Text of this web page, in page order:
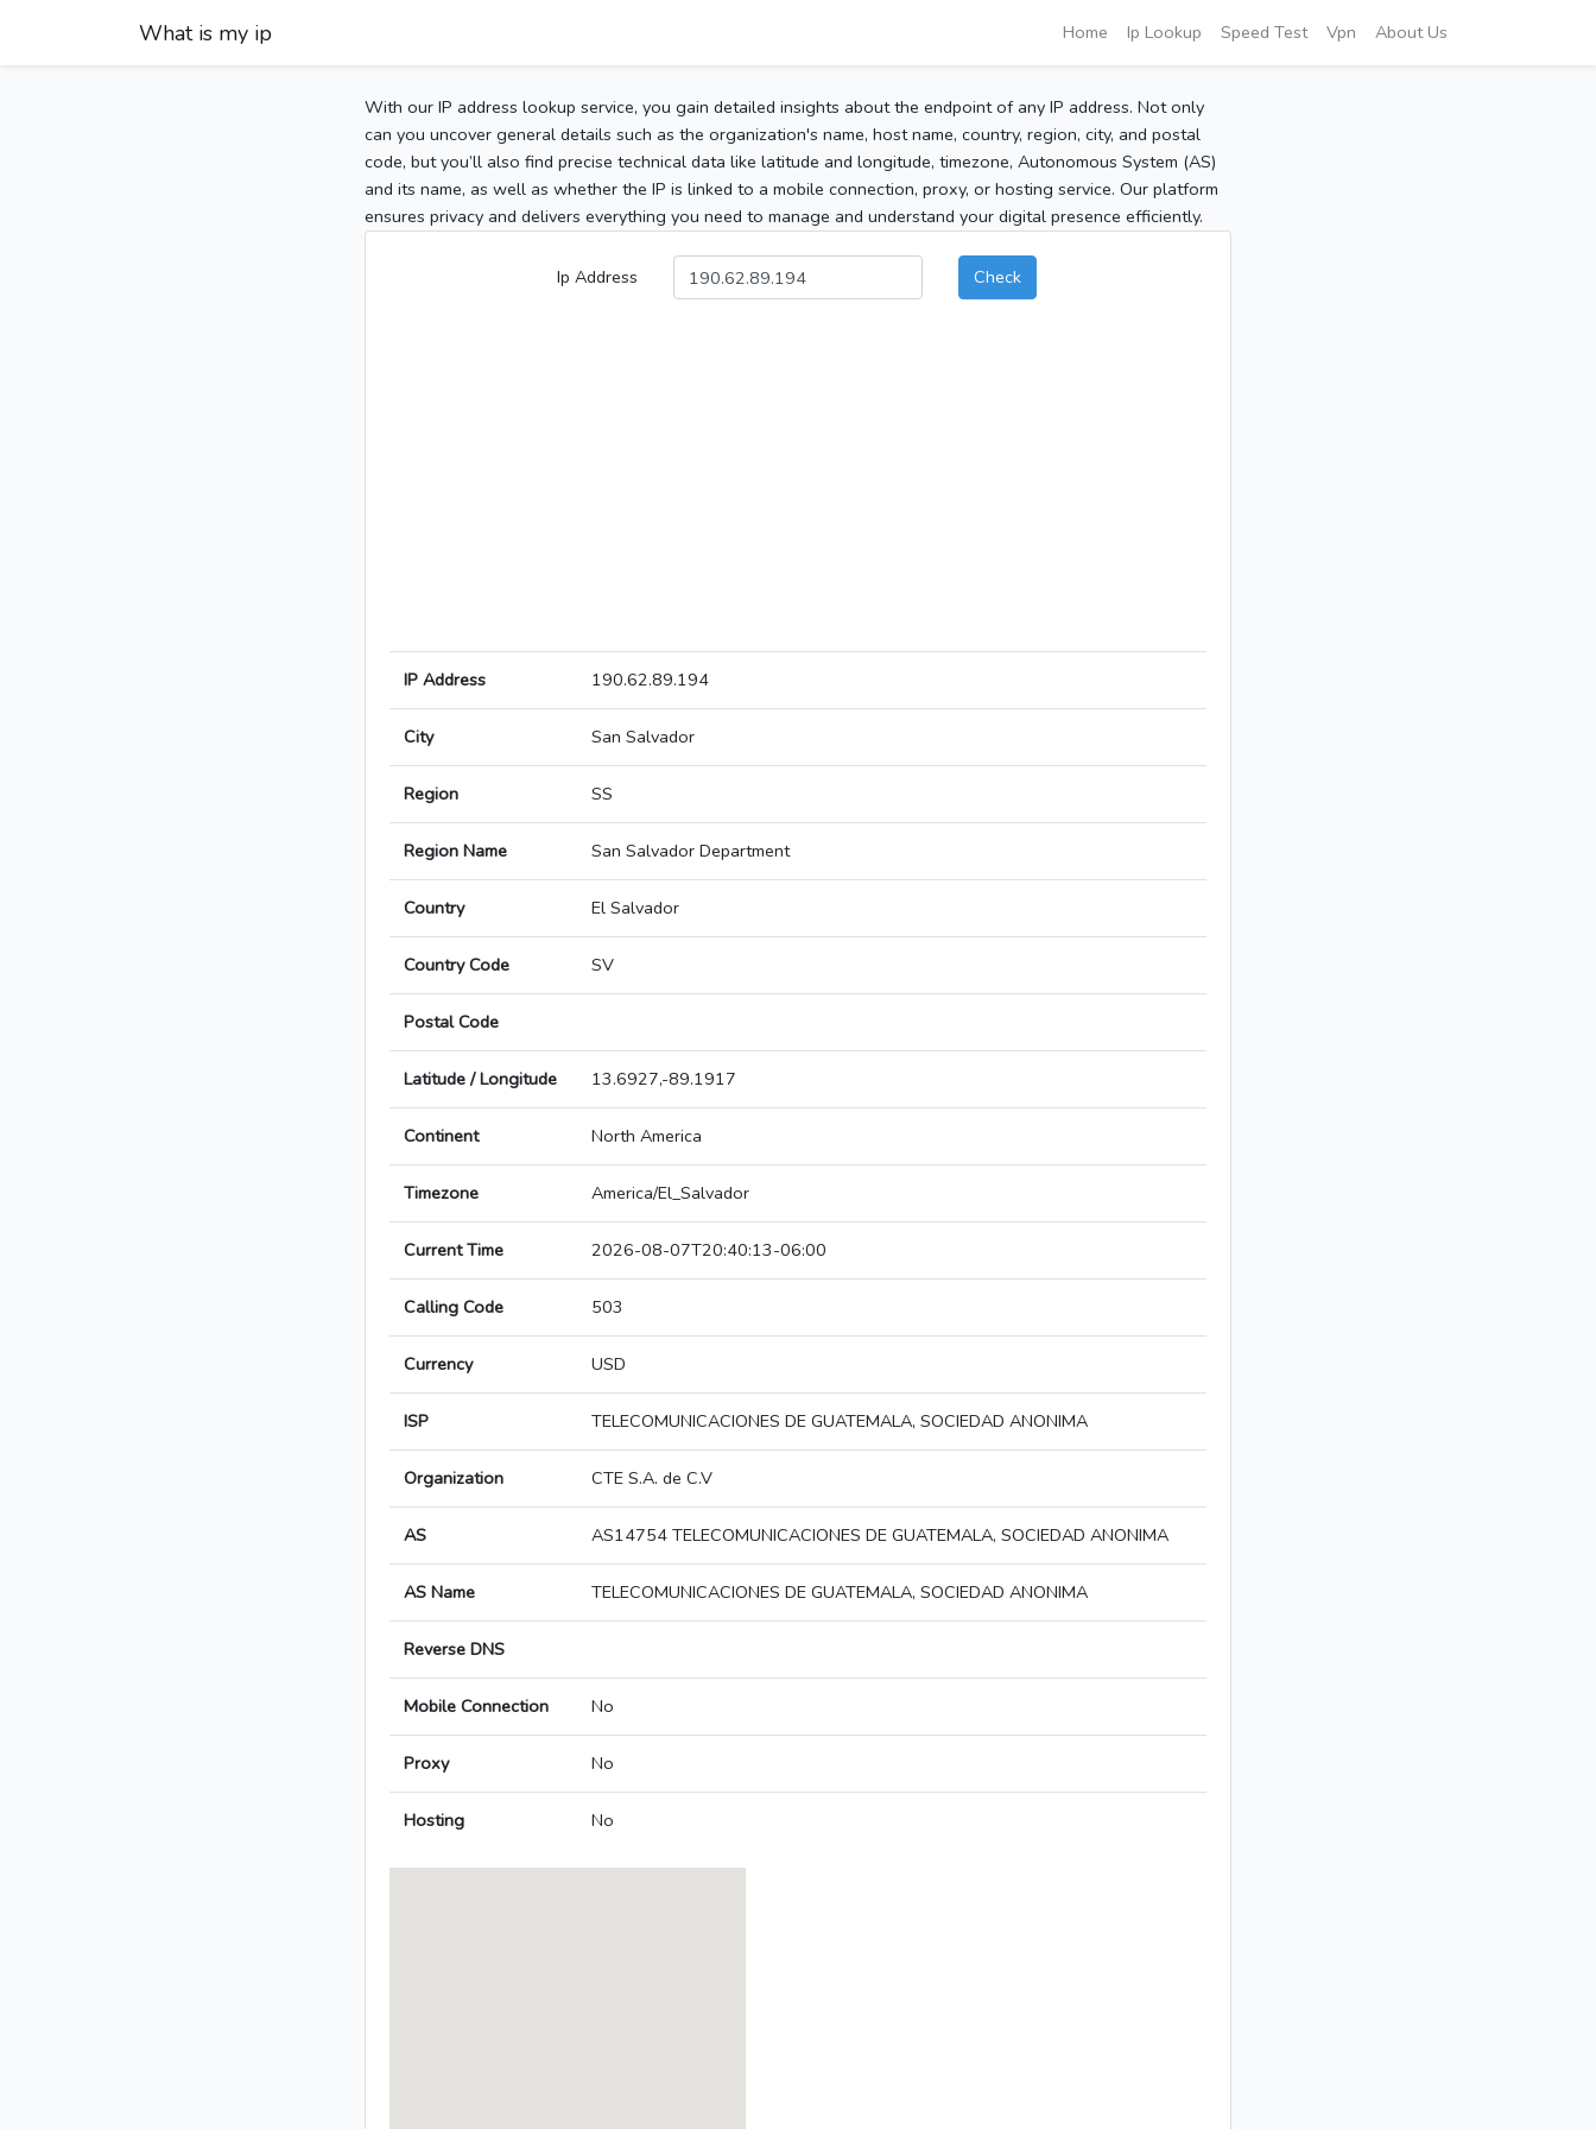
What is my ip Home Ip Lookup Speed Test Vpn About Us
With our IP address lookup service, you gain detailed insights about the endpoint of any IP address. Not only
can you uncover general details such as the organization's name, host name, country, region, city, and postal
code, but you’ll also find precise technical data like latitude and longitude, timezone, Autonomous System (AS)
and its name, as well as whether the IP is linked to a mobile connection, proxy, or hosting service. Our platform
ensures privacy and delivers everything you need to manage and understand your digital presence efficiently.
Ip Address Check
IP Address 190.62.89.194
City San Salvador
Region SS
Region Name San Salvador Department
Country El Salvador
Country Code SV
Postal Code
Latitude / Longitude 13.6927,-89.1917
Continent North America
Timezone America/El_Salvador
Current Time 2026-08-07T20:40:13-06:00
Calling Code 503
Currency USD
ISP TELECOMUNICACIONES DE GUATEMALA, SOCIEDAD ANONIMA
Organization CTE S.A. de C.V
AS AS14754 TELECOMUNICACIONES DE GUATEMALA, SOCIEDAD ANONIMA
AS Name TELECOMUNICACIONES DE GUATEMALA, SOCIEDAD ANONIMA
Reverse DNS
Mobile Connection No
Proxy No
Hosting No